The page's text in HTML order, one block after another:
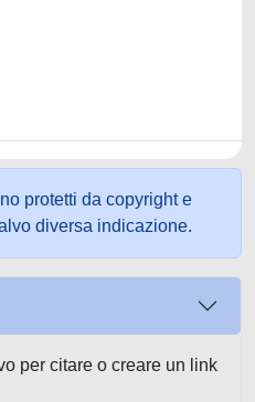
protetti da copyright e
diversa indicazione.
per citare o creare un link